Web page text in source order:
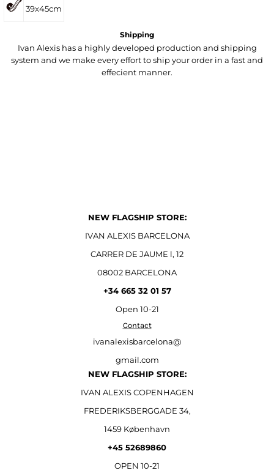
39x45cm
Shipping
Ivan Alexis has a highly developed production and shipping
system and we make every effort to ship your order in a fast and
effecient manner.
NEW FLAGSHIP STORE:
IVAN ALEXIS BARCELONA
CARRER DE JAUME l, 12
08002 BARCELONA
+34 665 32 01 57
Open 10-21
Contact
ivanalexisbarcelona@
gmail.com
NEW FLAGSHIP STORE:
IVAN ALEXIS COPENHAGEN
FREDERIKSBERGGADE 34,
1459 København
+45 52689860
OPEN 10-21